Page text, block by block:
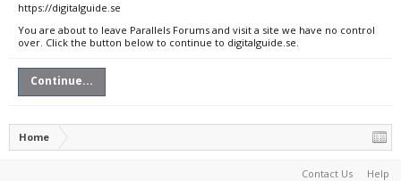
https://digitalguide.se
You are about to leave Parallels Forums and visit a site we have no control
over. Click the button below to continue to digitalguide.se.
Continue...
Home
Contact Us Help